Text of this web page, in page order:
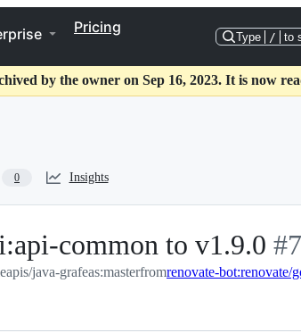
Pricing
Type / to
by the owner on Sep 16, 2023. It is now
0 Insights
common to v1.9.0 -
#
#
java-grafeas:masterfromrenovate-bot:renovate/